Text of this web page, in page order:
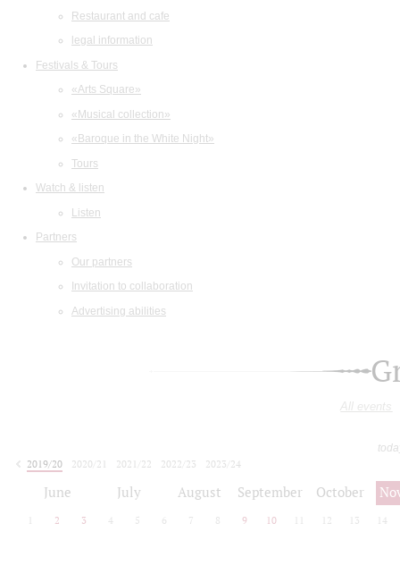
Restaurant and cafe
legal information
Festivals & Tours
«Arts Square»
«Musical collection»
«Baroque in the White Night»
Tours
Watch & listen
Listen
Partners
Our partners
Invitation to collaboration
Advertising abilities
All events
2019/20
2020/21 2021/22 2022/23
2023/24
June July August September October
2 3 4 5 6 7 8 9 10 12 13 14